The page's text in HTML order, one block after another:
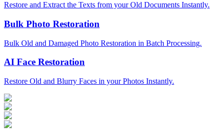
Restore and Extract the Texts from your Old Documents Instantly.
Bulk Photo Restoration
Bulk Old and Damaged Photo Restoration in Batch Processing.
AI Face Restoration
Restore Old and Blurry Faces in your Photos Instantly.